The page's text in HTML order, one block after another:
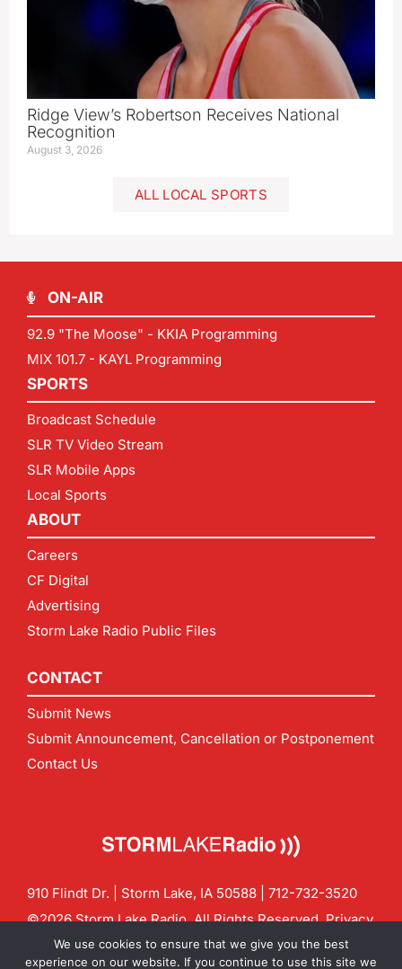
Ridge View’s Robertson Receives National
Recognition
August 3, 2026
ALL LOCAL SPORTS
ON-AIR
92.9 "The Moose" - KKIA Programming
MIX 101.7 - KAYL Programming
SPORTS
Broadcast Schedule
SLR TV Video Stream
SLR Mobile Apps
Local Sports
ABOUT
Careers
CF Digital
Advertising
Storm Lake Radio Public Files
CONTACT
Submit News
Submit Announcement, Cancellation or Postponement
Contact Us
910 Flindt Dr. | Storm Lake, IA 50588 | 712-732-3520
©2026 Storm Lake Radio. All Rights Reserved.Privacy
Policy
CF Digital Group
Contact us:info@stormlakeradio.com
We use cookies to ensure that we give you the best
experience on our website. If you continue to use this site we